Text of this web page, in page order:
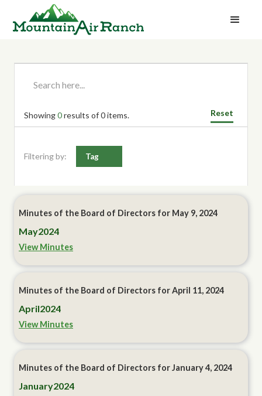
Showing0results of0items. Reset
Filtering by: Tag
Minutes of the Board of Directors for May 9, 2024
May2024
View Minutes
Minutes of the Board of Directors for April 11, 2024
April2024
View Minutes
Minutes of the Board of Directors for January 4, 2024
January2024